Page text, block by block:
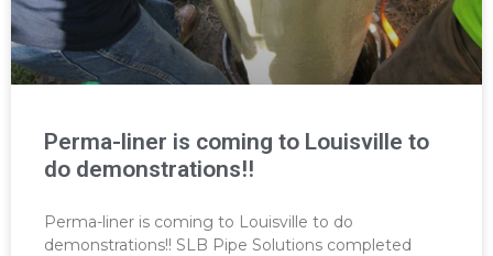
Perma-liner is coming to Louisville to
do demonstrations!!
Perma-liner is coming to Louisville to do
demonstrations!! SLB Pipe Solutions completed